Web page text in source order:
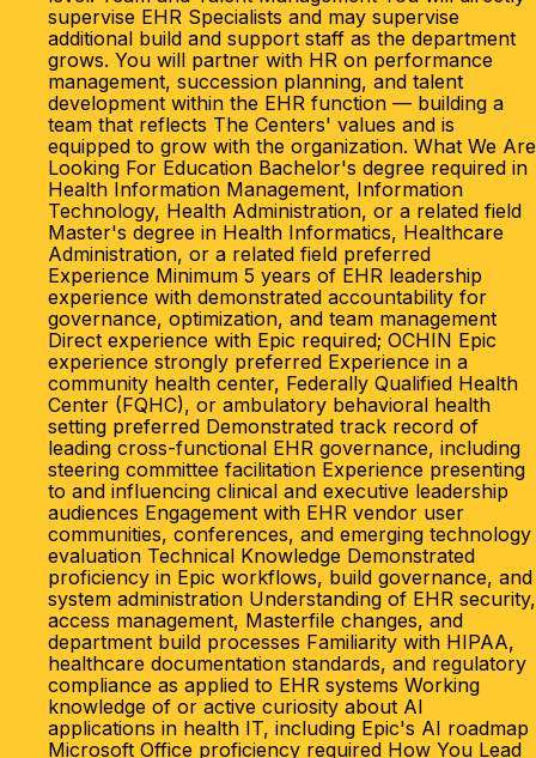
supervise EHR Specialists and may supervise
additional build and support staff as the department
grows. You will partner with HR on performance
management, succession planning, and talent
development within the EHR function — building a
team that reflects The Centers' values and is
equipped to grow with the organization. What We Are
Looking For Education Bachelor's degree required in
Health Information Management, Information
Technology, Health Administration, or a related field
Master's degree in Health Informatics, Healthcare
Administration, or a related field preferred
Experience Minimum 5 years of EHR leadership
experience with demonstrated accountability for
governance, optimization, and team management
Direct experience with Epic required; OCHIN Epic
experience strongly preferred Experience in a
community health center, Federally Qualified Health
Center (FQHC), or ambulatory behavioral health
setting preferred Demonstrated track record of
leading cross-functional EHR governance, including
steering committee facilitation Experience presenting
to and influencing clinical and executive leadership
audiences Engagement with EHR vendor user
communities, conferences, and emerging technology
evaluation Technical Knowledge Demonstrated
proficiency in Epic workflows, build governance, and
system administration Understanding of EHR security,
access management, Masterfile changes, and
department build processes Familiarity with HIPAA,
healthcare documentation standards, and regulatory
compliance as applied to EHR systems Working
knowledge of or active curiosity about AI
applications in health IT, including Epic's AI roadmap
Microsoft Office proficiency required How You Lead